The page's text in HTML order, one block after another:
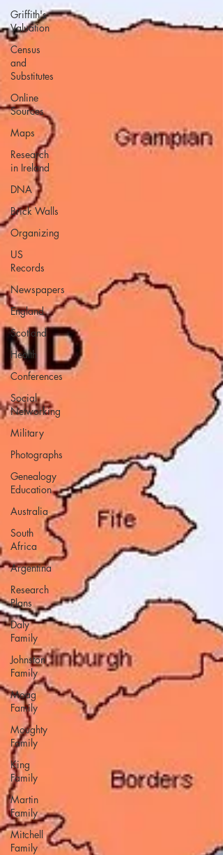
Griffith's
Valuation
Census
and
Substitutes
Online
Sources
Maps
Research
in Ireland
DNA
Brick Walls
Organizing
US
Records
Newspapers
England
Scotland
Health
Conferences
Social
Networking
Military
Photographs
Genealogy
Education
Australia
South
Africa
Argentina
Research
Plans
Daly
Family
Johnston
Family
Moag
Family
Moughty
Family
King
Family
Martin
Family
Mitchell
Family